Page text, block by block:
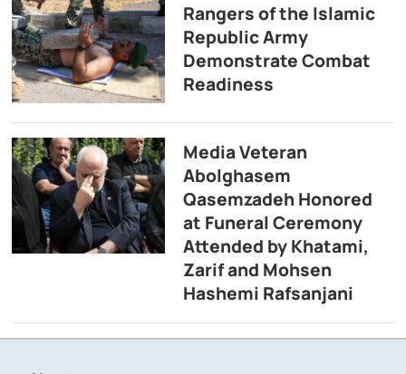
Rangers of the Islamic
Republic Army
Demonstrate Combat
Readiness
Media Veteran
Abolghasem
Qasemzadeh Honored
at Funeral Ceremony
Attended by Khatami,
Zarif and Mohsen
Hashemi Rafsanjani